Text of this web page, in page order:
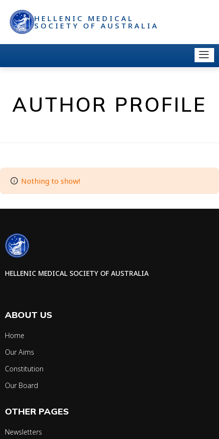
HELLENIC MEDICAL
SOCIETY OF AUSTRALIA
AUTHOR PROFILE
Nothing to show!
HELLENIC MEDICAL SOCIETY OF AUSTRALIA
ABOUT US
Home
Our Aims
Constitution
Our Board
OTHER PAGES
Newsletters